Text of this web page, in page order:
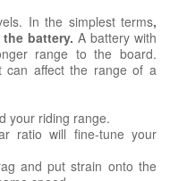
In the simplest terms,
battery. A battery with
range to the board.
can affect the range of a
your riding range.
ratio will fine-tune your
and put strain onto the